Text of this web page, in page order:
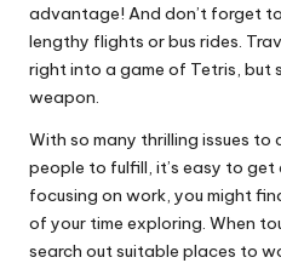
advantage! And don’t forget
lengthy flights or bus rides.
right into a game of Tetris, but
weapon.
With so many thrilling issues
people to fulfill, it’s easy to
focusing on work, you might
of your time exploring. When
search out suitable places to